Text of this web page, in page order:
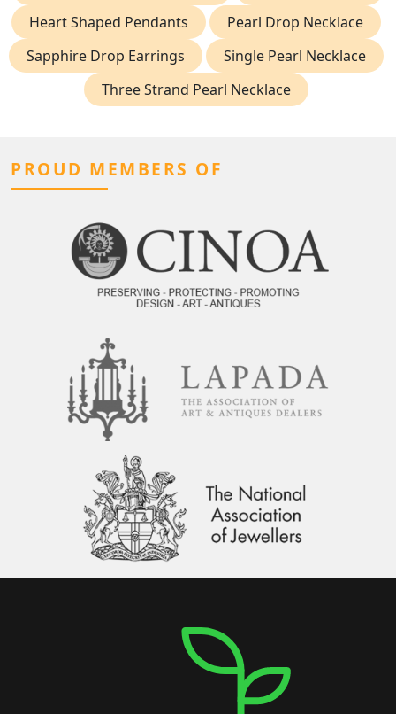
Heart Shaped Pendants
Pearl Drop Necklace
Sapphire Drop Earrings
Single Pearl Necklace
Three Strand Pearl Necklace
PROUD MEMBERS OF